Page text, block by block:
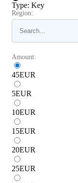
Type: Key
Region:
Amount:
45EUR
5EUR
10EUR
15EUR
20EUR
25EUR